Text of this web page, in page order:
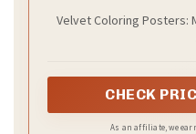
Velvet Coloring Posters:
CHECK
As an affiliate, we